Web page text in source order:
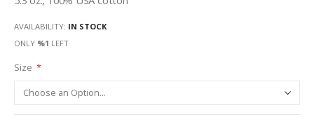
AVAILABILITY: IN STOCK
ONLY %1 LEFT
Size